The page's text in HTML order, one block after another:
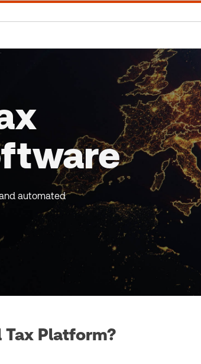
automated
Platform?